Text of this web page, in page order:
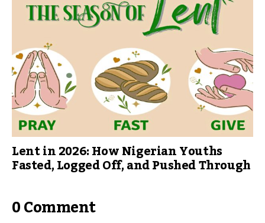
Lent in 2026: How Nigerian Youths
Fasted, Logged Off, and Pushed Through
0 Comment